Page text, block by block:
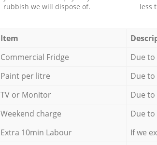
rubbish we will dispose of.
less
Item
Commercial Fridge
Due
Paint per litre
Due
TV or Monitor
Due
Weekend charge
Due
Extra 10min Labour
If we